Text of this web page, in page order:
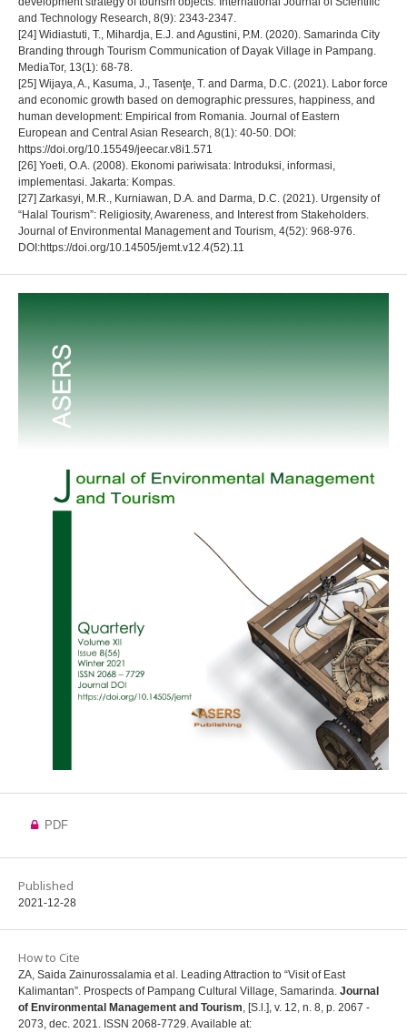
and Technology Research, 8(9): 2343-2347.
[24] Widiastuti, T., Mihardja, E.J. and Agustini, P.M. (2020). Samarinda City
Branding through Tourism Communication of Dayak Village in Pampang.
MediaTor, 13(1): 68-78.
[25] Wijaya, A., Kasuma, J., Tasenţe, T. and Darma, D.C. (2021). Labor force
and economic growth based on demographic pressures, happiness, and
human development: Empirical from Romania. Journal of Eastern
European and Central Asian Research, 8(1): 40-50. DOI:
https://doi.org/10.15549/jeecar.v8i1.571
[26] Yoeti, O.A. (2008). Ekonomi pariwisata: Introduksi, informasi,
implementasi. Jakarta: Kompas.
[27] Zarkasyi, M.R., Kurniawan, D.A. and Darma, D.C. (2021). Urgensity of
“Halal Tourism”: Religiosity, Awareness, and Interest from Stakeholders.
Journal of Environmental Management and Tourism, 4(52): 968-976.
DOI:https://doi.org/10.14505/jemt.v12.4(52).11
PDF
Published
2021-12-28
How to Cite
ZA, Saida Zainurossalamia et al. Leading Attraction to “Visit of East
Kalimantan”. Prospects of Pampang Cultural Village, Samarinda. Journal
of Environmental Management and Tourism, [S.l.], v. 12, n. 8, p. 2067 -
2073, dec. 2021. ISSN 2068-7729. Available at: